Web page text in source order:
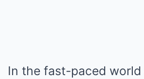
In the fast-paced